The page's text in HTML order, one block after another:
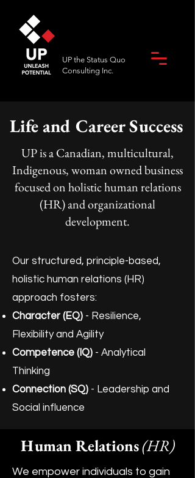
UP the Status Quo
Consulting Inc.
Life and Career Success
UP is a Canadian, multicultural,
Indigenous, woman owned business
focused on holistic human relations
(HR) and organizational
development.
Our structured, principle-based,
holistic human relations (HR)
approach fosters:
Character (EQ) - Resilience,
Flexibility and Agility
Competence (IQ) - Analytical
Thinking
Connection (SQ) - Leadership and
Social influence
Human Relations(HR)
We empower individuals to gain